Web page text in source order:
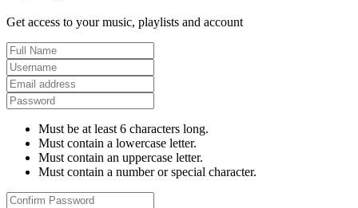
Get access to your music, playlists and account
Must be at least 6 characters long.
Must contain a lowercase letter.
Must contain an uppercase letter.
Must contain a number or special character.